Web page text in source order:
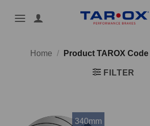
Home / Product TAROX Code
FILTER
340mm